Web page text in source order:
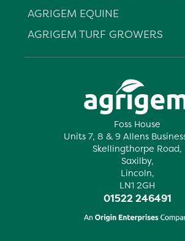
Foss House
Units 7, 8 & 9 Allens
Skellingthorpe Road,
Saxilby,
Lincoln,
LN1 2GH
01522 246491
AGRIGEM EQUINE
AGRIGEM TURF GROWERS